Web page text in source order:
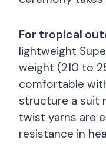
For tropical
lightweight
weight (210 to
comfortable
structure a suit
twist yarns are
resistance in